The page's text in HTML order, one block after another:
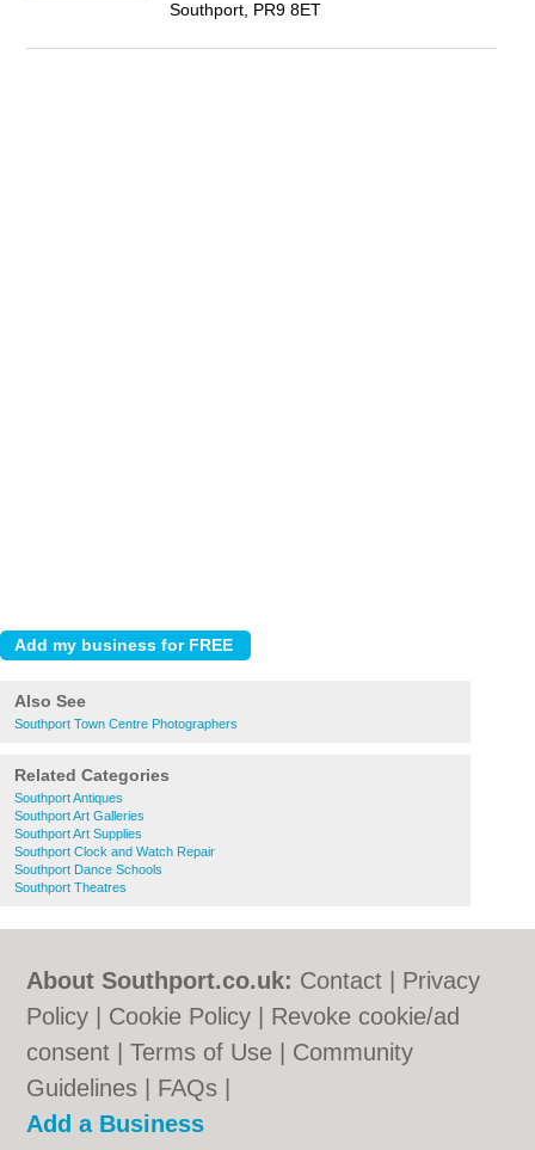
Southport, PR9 8ET
Also See
Southport Town Centre Photographers
Related Categories
Southport Antiques
Southport Art Galleries
Southport Art Supplies
Southport Clock and Watch Repair
Southport Dance Schools
Southport Theatres
About Southport.co.uk: Contact
Privacy
Policy
Cookie Policy
Revoke cookie/ad
consent |Terms of Use
Community
Guidelines
FAQs
Add a Business